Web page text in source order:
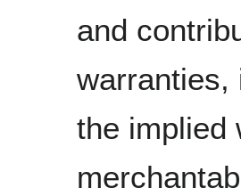
and
warranties,
the implied